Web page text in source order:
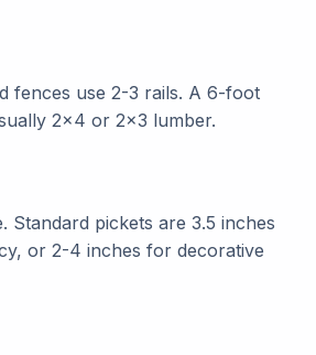
fences use 2-3 rails. A 6-foot
2x4 or 2x3 lumber.
pickets are 3.5 inches
or 2-4 inches for decorative